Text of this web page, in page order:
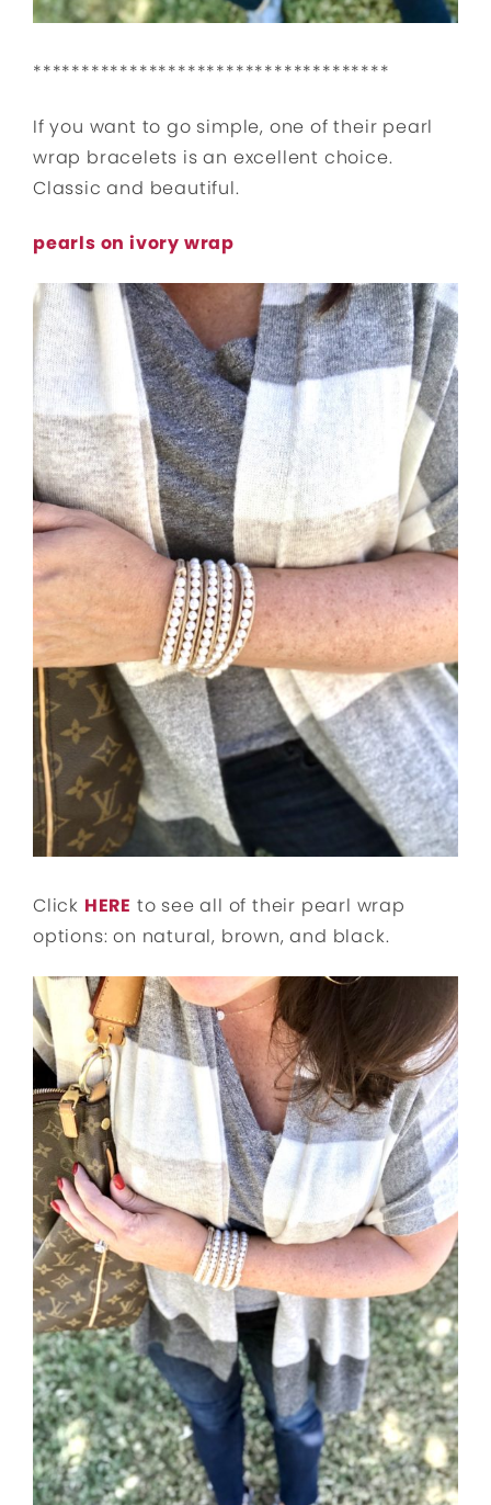
*************************************
If you want to go simple, one of their pearl
wrap bracelets is an excellent choice.
Classic and beautiful.
pearls on ivory wrap
Click HERE to see all of their pearl wrap
options: on natural, brown, and black.